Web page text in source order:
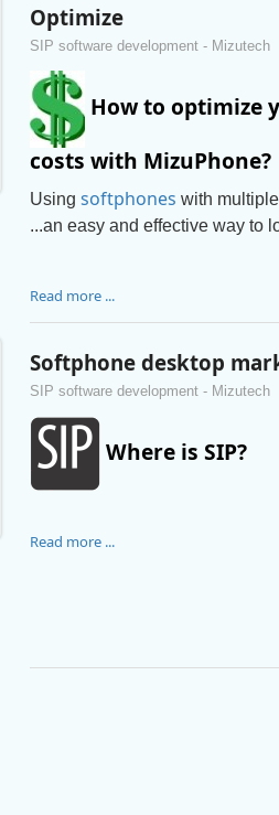
Optimize
SIP software development - Mizutech
How to optimize
costs with MizuPhone?
Using softphones with
...an easy and effective way to
Read more ...
Softphone desktop
SIP software development - Mizutech
Where is SIP?
Read more ...